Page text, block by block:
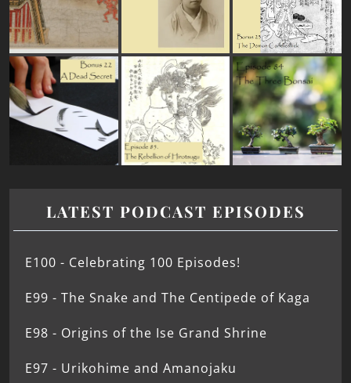
LATEST PODCAST EPISODES
E100 - Celebrating 100 Episodes!
E99 - The Snake and The Centipede of Kaga
E98 - Origins of the Ise Grand Shrine
E97 - Urikohime and Amanojaku